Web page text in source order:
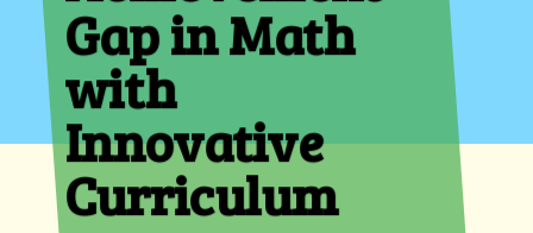
Gap in Math
with
Innovative
Curriculum